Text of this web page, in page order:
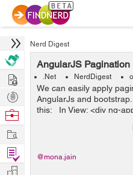
Nerd Digest
AngularJS Pagination
.Net NerdDigest
We can easily apply
AngularJs and
this: In View: <div ng-
<div ng-
@mona.jain
Hire
Post
Projects
Browse
Work
Find
Projects
Manage